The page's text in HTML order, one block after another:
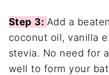
Step 3: Add a
coconut oil, vanilla
stevia. No need for
well to form your